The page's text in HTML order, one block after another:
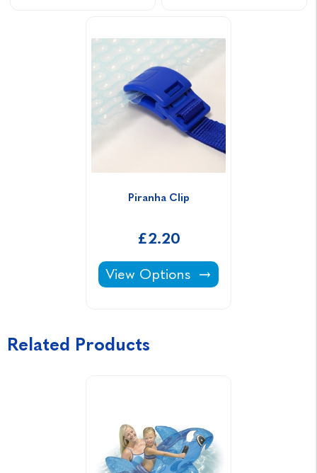
Piranha Clip
£2.20
Piranha Clip -
View Options
Related Products